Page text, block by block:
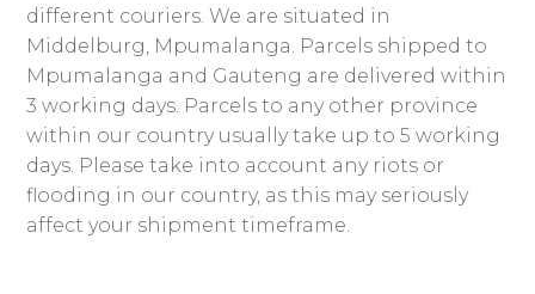
different couriers. We are situated in
Middelburg, Mpumalanga. Parcels shipped to
Mpumalanga and Gauteng are delivered within
3 working days. Parcels to any other province
within our country usually take up to 5 working
days. Please take into account any riots or
flooding in our country, as this may seriously
affect your shipment timeframe.